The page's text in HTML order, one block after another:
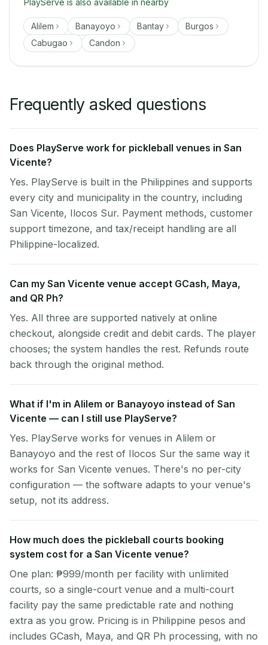
PlayServe is also available in nearby
Alilem Banayoyo Bantay
Burgos
Cabugao
Candon
Frequently asked questions
Does PlayServe work for pickleball venues in San
Vicente?
Yes. PlayServe is built in the Philippines and supports
every city and municipality in the country, including
San Vicente, Ilocos Sur. Payment methods, customer
support timezone, and tax/receipt handling are all
Philippine-localized.
Can my San Vicente venue accept GCash, Maya,
and QR Ph?
Yes. All three are supported natively at online
checkout, alongside credit and debit cards. The player
chooses; the system handles the rest. Refunds route
back through the original method.
What if I'm in Alilem or Banayoyo instead of San
Vicente — can I still use PlayServe?
Yes. PlayServe works for venues in Alilem or
Banayoyo and the rest of Ilocos Sur the same way it
works for San Vicente venues. There's no per-city
configuration — the software adapts to your venue's
setup, not its address.
How much does the pickleball courts booking
system cost for a San Vicente venue?
One plan: ₱999/month per facility with unlimited
courts, so a single-court venue and a multi-court
facility pay the same predictable rate and nothing
extra as you grow. Pricing is in Philippine pesos and
includes GCash, Maya, and QR Ph processing, with no